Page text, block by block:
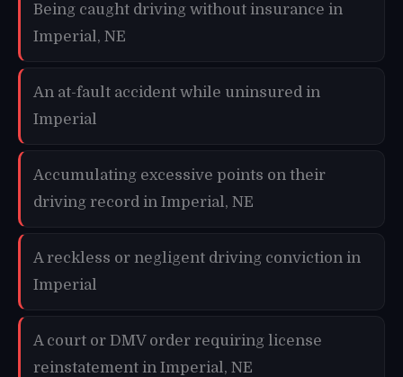
Being caught driving without insurance in
Imperial, NE
An at-fault accident while uninsured in
Imperial
Accumulating excessive points on their
driving record in Imperial, NE
A reckless or negligent driving conviction in
Imperial
A court or DMV order requiring license
reinstatement in Imperial, NE